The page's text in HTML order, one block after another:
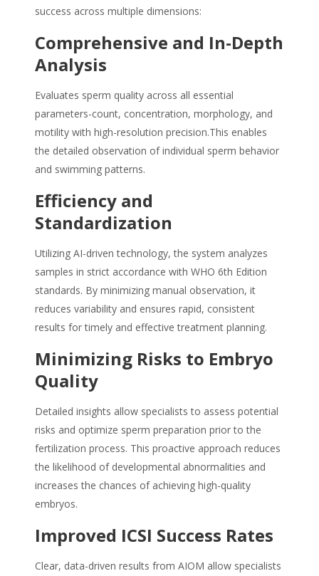
success across multiple dimensions:
Comprehensive and In-Depth
Analysis
Evaluates sperm quality across all essential
parameters-count, concentration, morphology, and
motility with high-resolution precision.This enables
the detailed observation of individual sperm behavior
and swimming patterns.
Efficiency and
Standardization
Utilizing AI-driven technology, the system analyzes
samples in strict accordance with WHO 6th Edition
standards. By minimizing manual observation, it
reduces variability and ensures rapid, consistent
results for timely and effective treatment planning.
Minimizing Risks to Embryo
Quality
Detailed insights allow specialists to assess potential
risks and optimize sperm preparation prior to the
fertilization process. This proactive approach reduces
the likelihood of developmental abnormalities and
increases the chances of achieving high-quality
embryos.
Improved ICSI Success Rates
Clear, data-driven results from AIOM allow specialists